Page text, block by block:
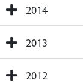
2014
2013
2012